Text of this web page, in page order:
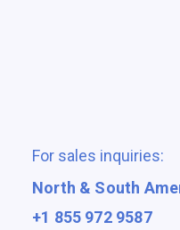
For sales inquiries:
North & South
+1 855 972 9587